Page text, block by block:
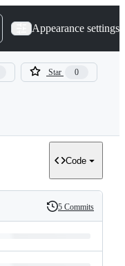
Appearance settings
Star 0
Code
History
5 Commits